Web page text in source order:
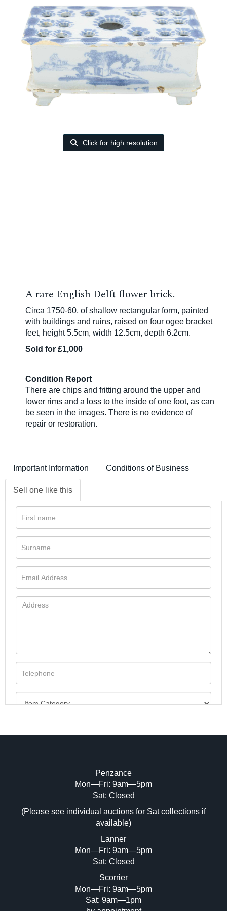
Click for high resolution
A rare English Delft flower brick.
Circa 1750-60, of shallow rectangular form, painted
with buildings and ruins, raised on four ogee bracket
feet, height 5.5cm, width 12.5cm, depth 6.2cm.
Sold for £1,000
Condition Report
There are chips and fritting around the upper and
lower rims and a loss to the inside of one foot, as can
be seen in the images. There is no evidence of
repair or restoration.
Important Information Conditions of Business
Sell one like this
Image Upload (20 maximum)
Drag and drop .jpg images here to upload,
or click here to select images.
Penzance
Mon—Fri: 9am—5pm
Sat: Closed
(Please see individual auctions for Sat collections if
available)
Lanner
Mon—Fri: 9am—5pm
Sat: Closed
Scorrier
Mon—Fri: 9am—5pm
Sat: 9am—1pm